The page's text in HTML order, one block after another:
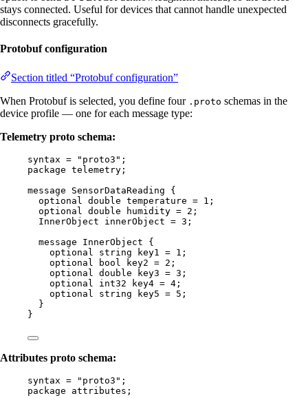
stays connected. Useful for devices that cannot handle unexpected
disconnects gracefully.
Protobuf configuration
Section titled “Protobuf configuration”
When Protobuf is selected, you define four .proto schemas in the
device profile — one for each message type:
Telemetry proto schema:
syntax = "proto3" ;
package telemetry ;
message
SensorDataReading {
optional
double temperature = 1 ;
optional
double humidity = 2 ;
InnerObject
innerObject = 3 ;
message
InnerObject {
optional
string key1 = 1 ;
optional
bool key2 = 2 ;
optional
double key3 = 3 ;
optional
int32 key4 = 4 ;
optional
string key5 = 5 ;
}
}
Attributes proto schema:
syntax = "proto3" ;
package
attributes ;